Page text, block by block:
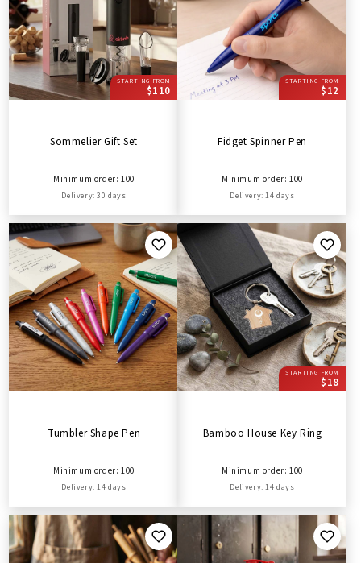
STARTING FROM
$110
Sommelier Gift Set
Minimum order: 100
Delivery: 30 days
STARTING FROM
$12
Fidget Spinner Pen
Minimum order: 100
Delivery: 14 days
Tumbler Shape Pen
Minimum order: 100
Delivery: 14 days
STARTING FROM
$18
Bamboo House Key Ring
Minimum order: 100
Delivery: 14 days